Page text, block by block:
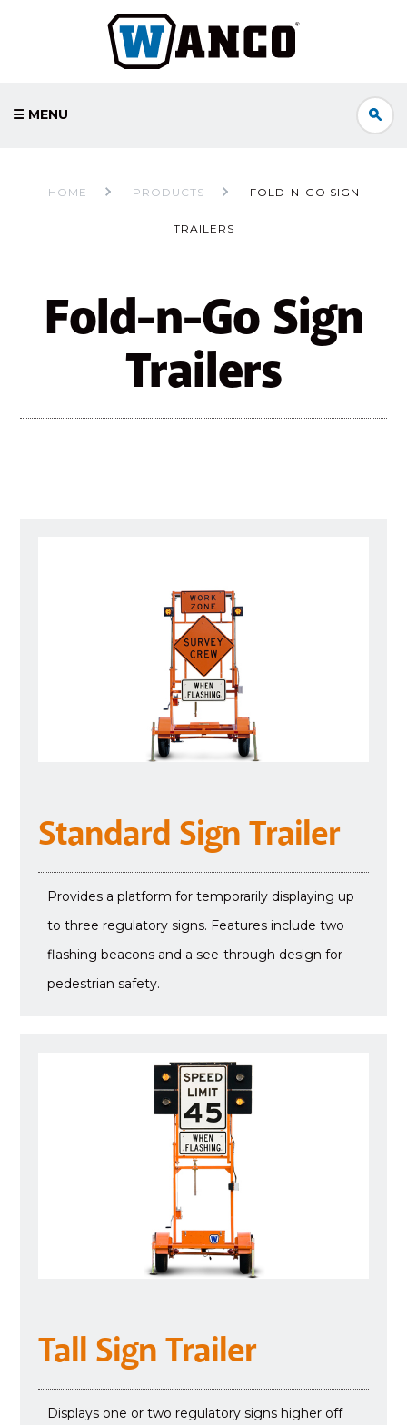
☰ MENU
HOME PRODUCTS FOLD-N-GO SIGN
TRAILERS
Fold-n-Go Sign
Trailers
Standard Sign Trailer
Provides a platform for temporarily displaying up
to three regulatory signs. Features include two
flashing beacons and a see-through design for
pedestrian safety.
Tall Sign Trailer
Displays one or two regulatory signs higher off